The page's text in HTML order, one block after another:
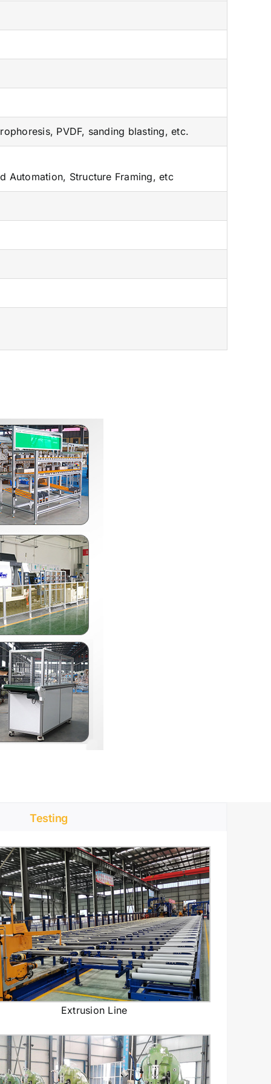
PVDF, sanding blasting, etc.
Automation, Structure Framing, etc
Testing
Extrusion Line